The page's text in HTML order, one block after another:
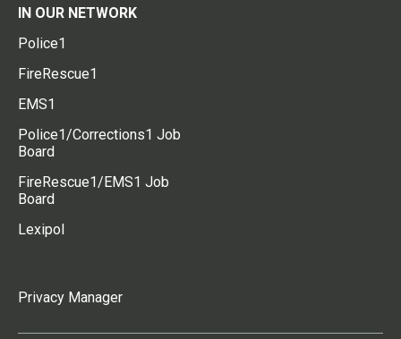
IN OUR NETWORK
Police1
FireRescue1
EMS1
Police1/Corrections1 Job
Board
FireRescue1/EMS1 Job
Board
Lexipol
Privacy Manager